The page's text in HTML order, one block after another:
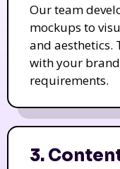
Our team
mockups to
and aesthetics.
with your
requirements.
3.